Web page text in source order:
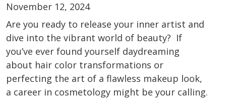
November 12, 2024
Are you ready to release your inner artist and
dive into the vibrant world of beauty? If
you’ve ever found yourself daydreaming
about hair color transformations or
perfecting the art of a flawless makeup look,
a career in cosmetology might be your calling.